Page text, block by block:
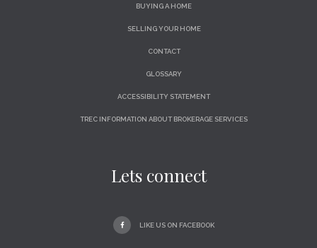
BUYING A HOME
SELLING YOUR HOME
CONTACT
GLOSSARY
ACCESSIBILITY STATEMENT
TREC INFORMATION ABOUT BROKERAGE SERVICES
Lets connect
LIKE US ON FACEBOOK